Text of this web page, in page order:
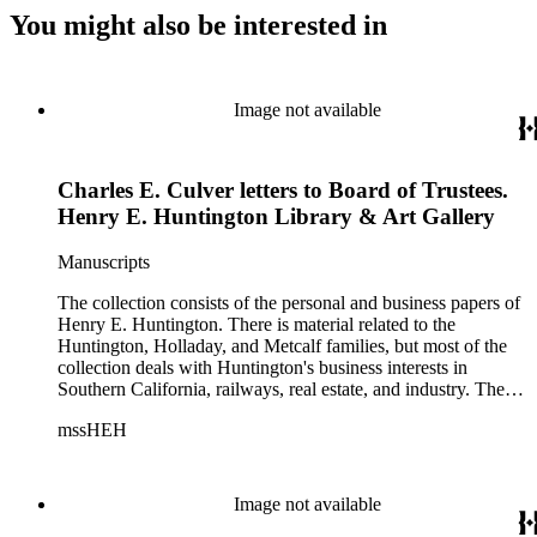
You might also be interested in
Image not available
Charles E. Culver letters to Board of Trustees.
Henry E. Huntington Library & Art Gallery
Manuscripts
The collection consists of the personal and business papers of
Henry E. Huntington. There is material related to the
Huntington, Holladay, and Metcalf families, but most of the
collection deals with Huntington's business interests in
Southern California, railways, real estate, and industry. There
includes biographical information, newspaper clippings,
Improvement Company, Newport News Shipbuilding and
Dry Dock Company, and the Pacific Electric Railway
mssHEH
Image not available